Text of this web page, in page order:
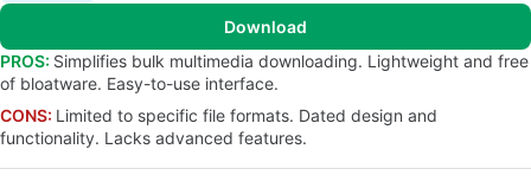
Download
PROS: Simplifies bulk multimedia downloading. Lightweight and free
of bloatware. Easy-to-use interface.
CONS: Limited to specific file formats. Dated design and
functionality. Lacks advanced features.